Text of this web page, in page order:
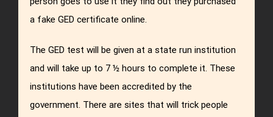
a fake GED certificate online.
The GED test will be given at a state run institution
and will take up to 7 ½ hours to complete it. These
institutions have been accredited by the
government. There are sites that will trick people